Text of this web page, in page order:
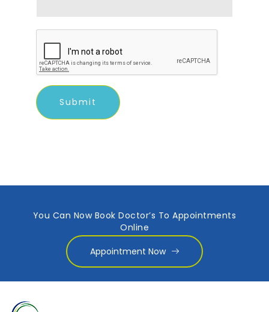
You Can Now Book Doctor’s To Appointments
Online
Appointment Now